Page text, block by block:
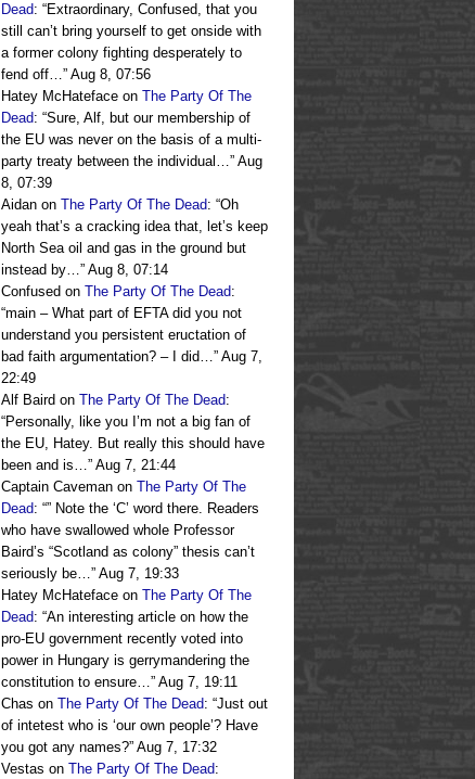
Dead: “Extraordinary, Confused, that you
still can’t bring yourself to get onside with
a former colony fighting desperately to
fend off…” Aug 8, 07:56
Hatey McHateface on The Party Of The
Dead: “Sure, Alf, but our membership of
the EU was never on the basis of a multi-
party treaty between the individual…” Aug
8, 07:39
Aidan on The Party Of The Dead: “Oh
yeah that’s a cracking idea that, let’s keep
North Sea oil and gas in the ground but
instead by…” Aug 8, 07:14
Confused on The Party Of The Dead:
“main – What part of EFTA did you not
understand you persistent eructation of
bad faith argumentation? – I did…” Aug 7,
22:49
Alf Baird on The Party Of The Dead:
“Personally, like you I’m not a big fan of
the EU, Hatey. But really this should have
been and is…” Aug 7, 21:44
Captain Caveman on The Party Of The
Dead: “” Note the ‘C’ word there. Readers
who have swallowed whole Professor
Baird’s “Scotland as colony” thesis can’t
seriously be…” Aug 7, 19:33
Hatey McHateface on The Party Of The
Dead: “An interesting article on how the
pro-EU government recently voted into
power in Hungary is gerrymandering the
constitution to ensure…” Aug 7, 19:11
Chas on The Party Of The Dead: “Just out
of intetest who is ‘our own people’? Have
you got any names?” Aug 7, 17:32
Vestas on The Party Of The Dead: